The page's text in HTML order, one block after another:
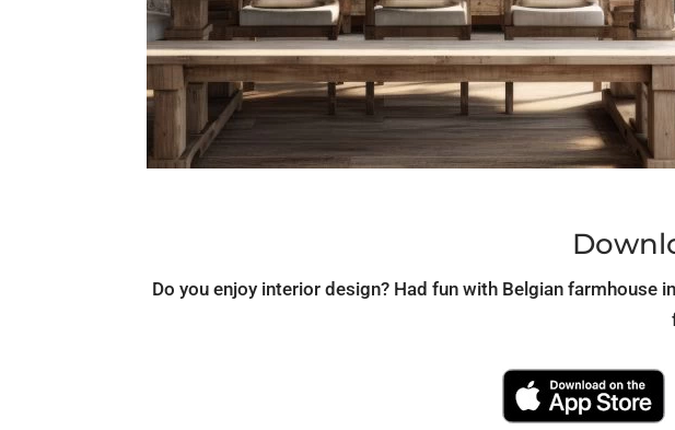
Do you enjoy interior design? Had fun with Belgian farmhouse